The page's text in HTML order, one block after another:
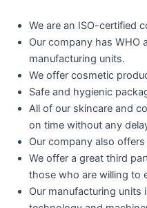
We are an ISO-certified
Our company has WHO
manufacturing units.
We offer cosmetic
Safe and hygienic
All of our skincare and
on time without any
Our company also
We offer a great third
those who are willing to
Our manufacturing